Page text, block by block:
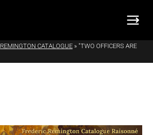
REMINGTON CATALOGUE » "TWO OFFICERS ARE